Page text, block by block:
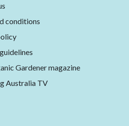
conditions
Gardener magazine
Australia TV